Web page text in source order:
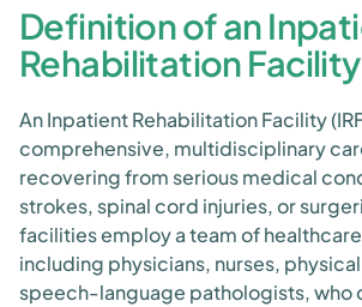
Definition of an
Rehabilitation Facility
An Inpatient Rehabilitation Facility
comprehensive, multidisciplinary
recovering from serious medical
strokes, spinal cord injuries, or
facilities employ a team of
including physicians, nurses,
speech-language pathologists, who